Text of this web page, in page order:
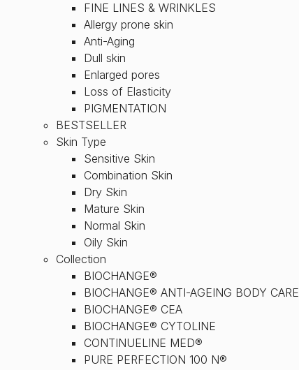
FINE LINES & WRINKLES
Allergy prone skin
Anti-Aging
Dull skin
Enlarged pores
Loss of Elasticity
PIGMENTATION
BESTSELLER
Skin Type
Sensitive Skin
Combination Skin
Dry Skin
Mature Skin
Normal Skin
Oily Skin
Collection
BIOCHANGE®
BIOCHANGE® ANTI-AGEING BODY CARE
BIOCHANGE® CEA
BIOCHANGE® CYTOLINE
CONTINUELINE MED®
PURE PERFECTION 100 N®